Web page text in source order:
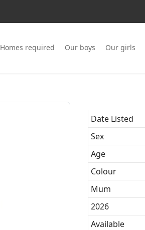
Homes required Our boys Our girls
Date Listed
Sex
Age
Colour
Mum
2026
Available